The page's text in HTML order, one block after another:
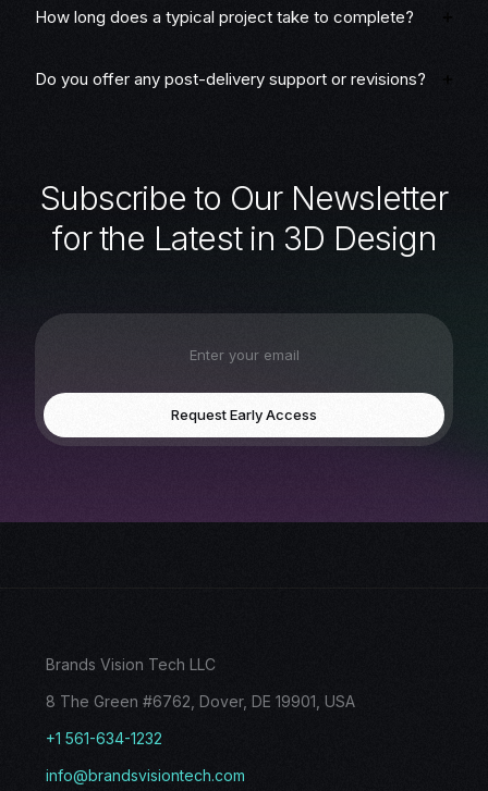
How long does a typical project take to complete?
Do you offer any post-delivery support or revisions?
Subscribe to Our Newsletter
for the Latest in 3D Design
Request Early Access
Brands Vision Tech LLC
8 The Green #6762, Dover, DE 19901, USA
+1 561-634-1232
info@brandsvisiontech.com